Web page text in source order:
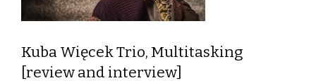
Kuba Więcek Trio, Multitasking
[review and interview]